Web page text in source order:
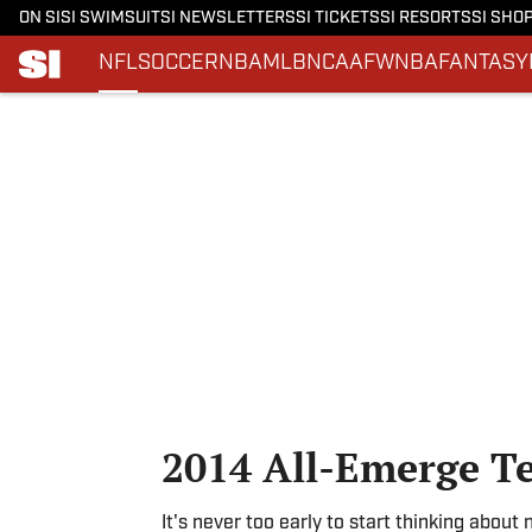
ON SI SI SWIMSUITSI NEWSLETTERSSI TICKETSSI RESORTSSI
NFLSOCCERNBAMLBNCAAFWNBAFANTASY
2014 All-Emerge
It's never too early to start thinking about